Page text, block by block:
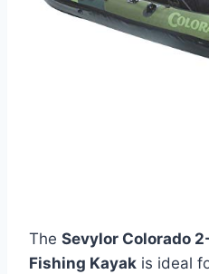
The Sevylor Colorado
Fishing Kayak is ideal